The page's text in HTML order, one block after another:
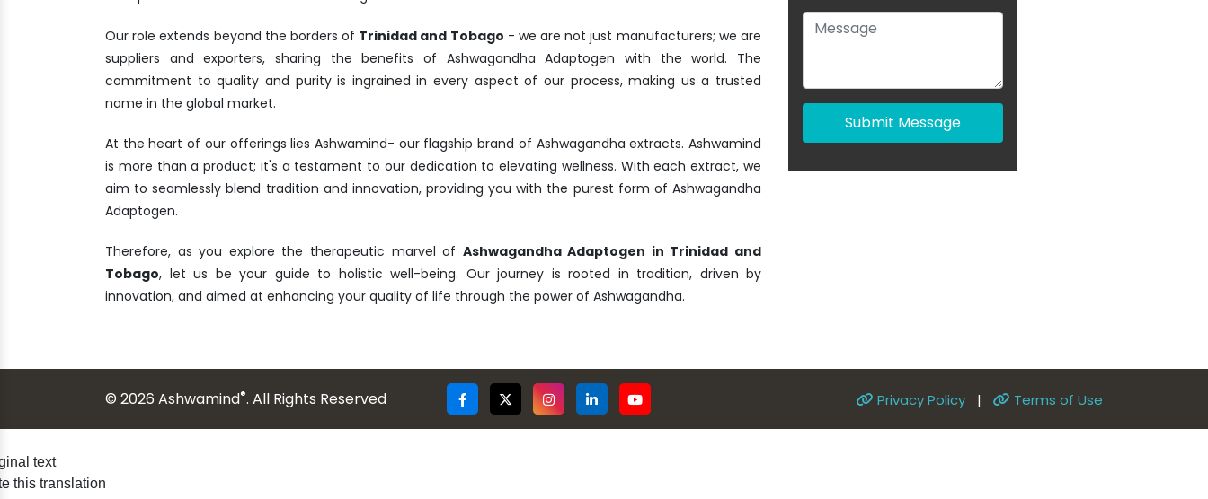
Our role extends beyond the borders of Trinidad and Tobago - we are not just manufacturers; we are
suppliers and exporters, sharing the benefits of Ashwagandha Adaptogen with the world. The
commitment to quality and purity is ingrained in every aspect of our process, making us a trusted
name in the global market.
At the heart of our offerings lies Ashwamind- our flagship brand of Ashwagandha extracts. Ashwamind
is more than a product; it's a testament to our dedication to elevating wellness. With each extract, we
aim to seamlessly blend tradition and innovation, providing you with the purest form of Ashwagandha
Adaptogen.
Therefore, as you explore the therapeutic marvel of Ashwagandha Adaptogen in Trinidad and
Tobago, let us be your guide to holistic well-being. Our journey is rooted in tradition, driven by
innovation, and aimed at enhancing your quality of life through the power of Ashwagandha.
Submit Message
© 2026 Ashwamind®. All Rights Reserved Privacy Policy | Terms of Use
text
this translation